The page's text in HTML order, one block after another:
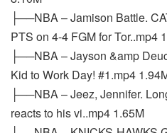
├──NBA – Jamison Battle.
PTS on 4-4 FGM for Tor..mp4
├──NBA – Jayson &amp
Kid to Work Day! #1.mp4
├──NBA – Jeez, Jennifer.
reacts to his vi..mp4 1.65M